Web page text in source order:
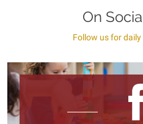
On
Follow us for